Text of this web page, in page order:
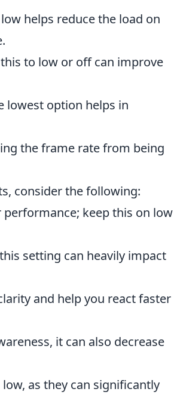
helps reduce the load on
to low or off can improve
lowest option helps in
the frame rate from being
consider the following:
keep this on low
setting can heavily impact
and help you react faster
it can also decrease
as they can significantly